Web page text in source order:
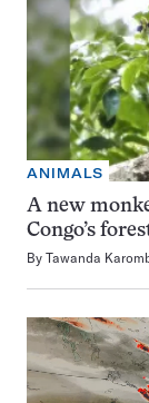
ANIMALS
A new
Congo’s
By Tawanda